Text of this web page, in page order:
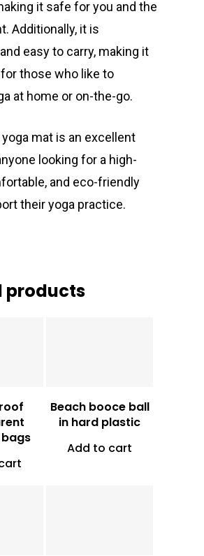
it safe for you and the
Additionally, it is
easy to carry, making it
those who like to
at home or on-the-go.
yoga mat is an excellent
looking for a high-
and eco-friendly
their yoga practice.
products
Beach booce ball
in hard plastic
Add to cart